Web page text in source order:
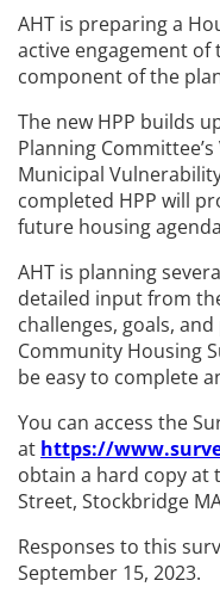
AHT is preparing a
active engagement of
component of the
The new HPP builds
Planning
Municipal
completed HPP will
future housing
AHT is planning
detailed input from
challenges, goals,
Community Housing
be easy to complete
You can access the
at https://
obtain a hard copy at
Street, Stockbridge
Responses to this
September 15, 2023.